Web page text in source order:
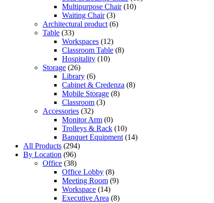
Multipurpose Chair (10)
Waiting Chair (3)
Architectural product (6)
Table (33)
Workspaces (12)
Classroom Table (8)
Hospitality (10)
Storage (26)
Library (6)
Cabinet & Credenza (8)
Mobile Storage (8)
Classroom (3)
Accessories (32)
Monitor Arm (0)
Trolleys & Rack (10)
Banquet Equipment (14)
All Products (294)
By Location (96)
Office (38)
Office Lobby (8)
Meeting Room (9)
Workspace (14)
Executive Area (8)